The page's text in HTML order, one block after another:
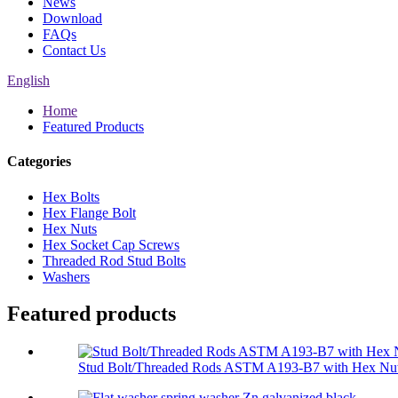
Download
FAQs
Contact Us
English
Home
Featured Products
Categories
Hex Bolts
Hex Flange Bolt
Hex Nuts
Hex Socket Cap Screws
Threaded Rod Stud Bolts
Washers
Featured products
Stud Bolt/Threaded Rods ASTM A193-B7 with Hex